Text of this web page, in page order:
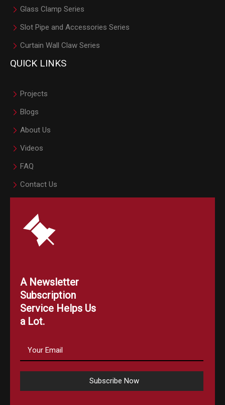
Glass Clamp Series
Slot Pipe and Accessories Series
Curtain Wall Claw Series
QUICK LINKS
Projects
Blogs
About Us
Videos
FAQ
Contact Us
A Newsletter
Subscription
Service Helps Us
a Lot.